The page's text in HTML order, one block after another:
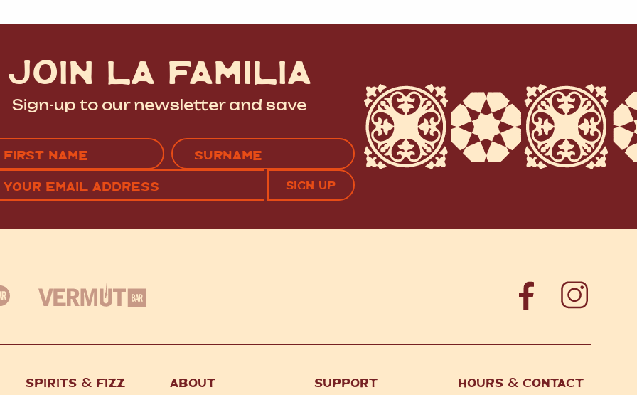
JOIN LA FAMILIA
Sign-up to our newsletter and save
Name
(Required)
(REQUIRED)
CAPTCHA
SPIRITS & FIZZ ABOUT SUPPORT HOURS & CONTACT